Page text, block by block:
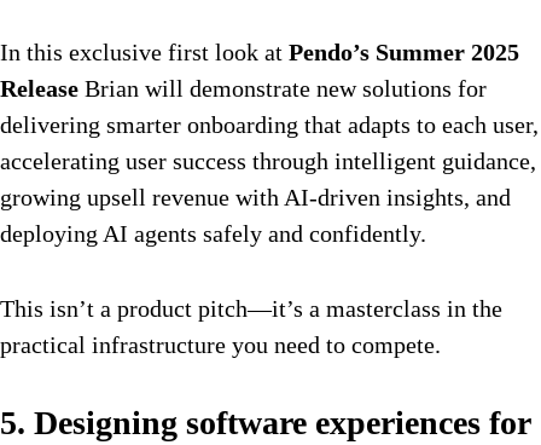
In this exclusive first look at Pendo’s Summer 2025
Release Brian will demonstrate new solutions for
delivering smarter onboarding that adapts to each user,
accelerating user success through intelligent guidance,
growing upsell revenue with AI-driven insights, and
deploying AI agents safely and confidently.
This isn’t a product pitch—it’s a masterclass in the
practical infrastructure you need to compete.
5. Designing software experiences for